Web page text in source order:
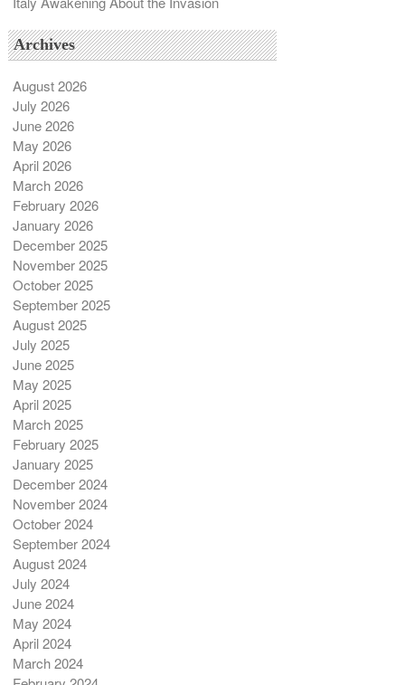
Archives
August 2026
July 2026
June 2026
May 2026
April 2026
March 2026
February 2026
January 2026
December 2025
November 2025
October 2025
September 2025
August 2025
July 2025
June 2025
May 2025
April 2025
March 2025
February 2025
January 2025
December 2024
November 2024
October 2024
September 2024
August 2024
July 2024
June 2024
May 2024
April 2024
March 2024